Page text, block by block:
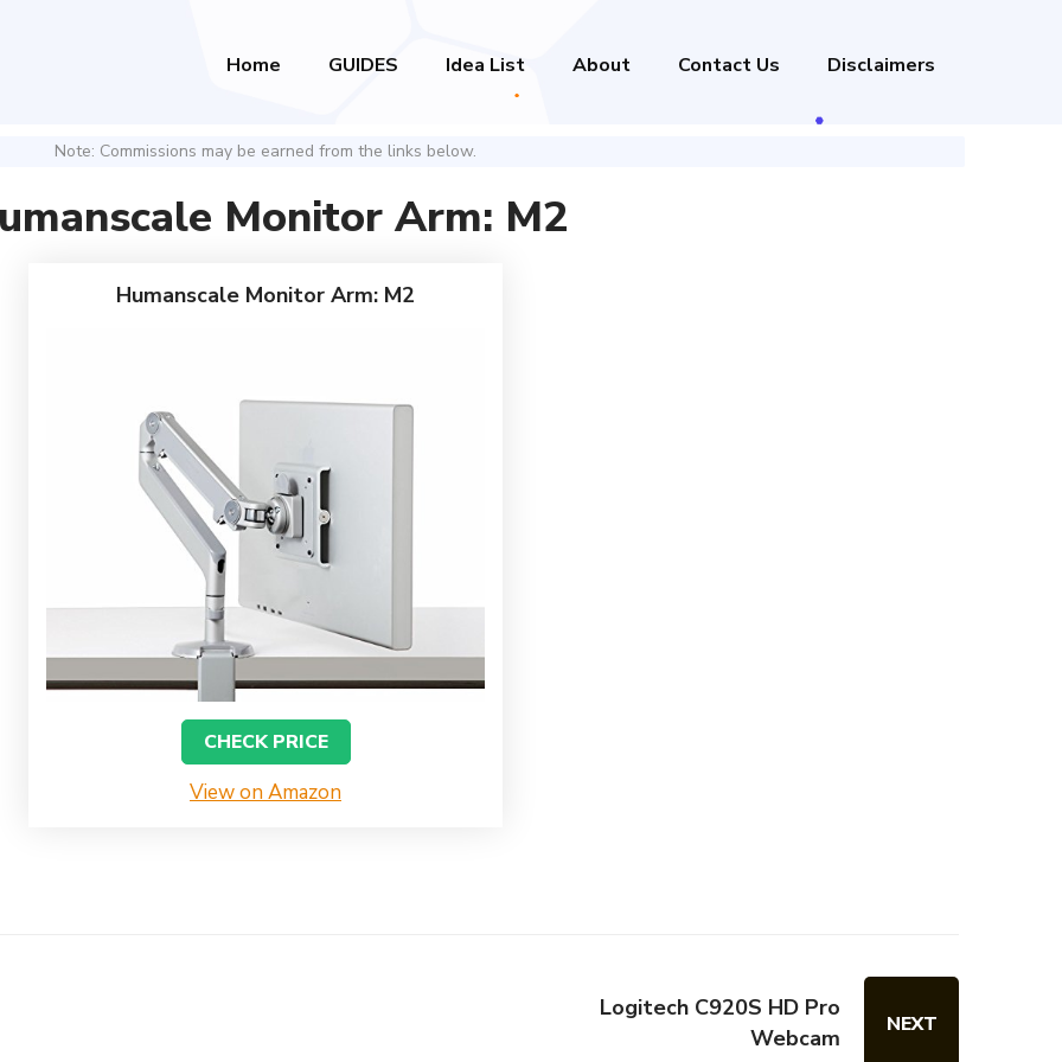
Home GUIDES Idea List About Contact Us Disclaimers
Note: Commissions may be earned from the links below.
Monitor Arm: M2
Humanscale Monitor Arm: M2
CHECK PRICE
View on Amazon
Logitech C920S HD Pro
Webcam
NEXT